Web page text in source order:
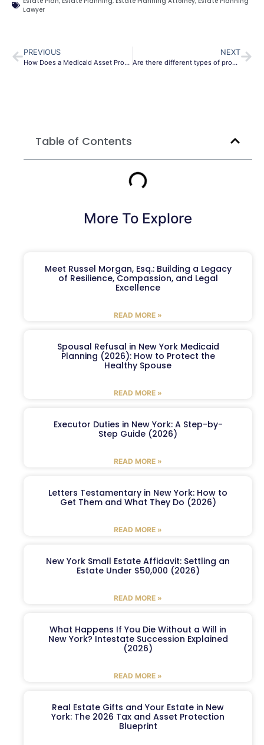
Lawyer
PREVIOUS
How Does a Medicaid Asset Protection Trust Work in Buffalo
NEXT
Are there different types of probate in Long Island?
Table of Contents
More To Explore
Meet Russel Morgan, Esq.: Building a Legacy
of Resilience, Compassion, and Legal
Excellence
READ MORE »
Spousal Refusal in New York Medicaid
Planning (2026): How to Protect the
Healthy Spouse
READ MORE »
Executor Duties in New York: A Step-by-
Step Guide (2026)
READ MORE »
Letters Testamentary in New York: How to
Get Them and What They Do (2026)
READ MORE »
New York Small Estate Affidavit: Settling an
Estate Under $50,000 (2026)
READ MORE »
What Happens If You Die Without a Will in
New York? Intestate Succession Explained
(2026)
READ MORE »
Real Estate Gifts and Your Estate in New
York: The 2026 Tax and Asset Protection
Blueprint